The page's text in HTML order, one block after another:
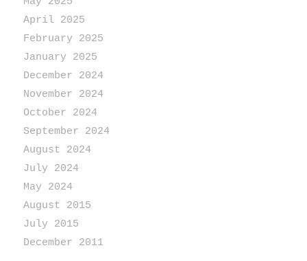
April 2025
February 2025
January 2025
December 2024
November 2024
October 2024
September 2024
August 2024
July 2024
May 2024
August 2015
July 2015
December 2011